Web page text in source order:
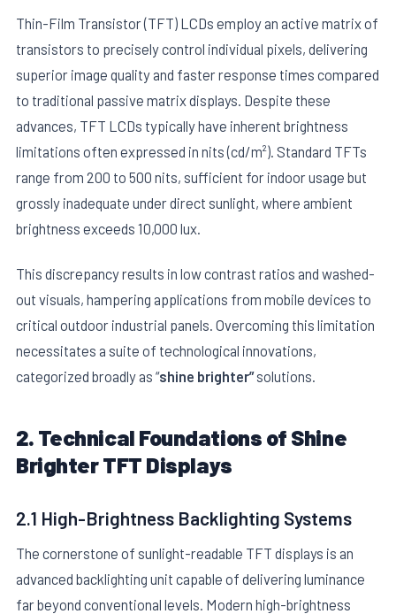
Thin-Film Transistor (TFT) LCDs employ an active matrix of
transistors to precisely control individual pixels, delivering
superior image quality and faster response times compared
to traditional passive matrix displays. Despite these
advances, TFT LCDs typically have inherent brightness
limitations often expressed in nits (cd/m²). Standard TFTs
range from 200 to 500 nits, sufficient for indoor usage but
grossly inadequate under direct sunlight, where ambient
brightness exceeds 10,000 lux.
This discrepancy results in low contrast ratios and washed-
out visuals, hampering applications from mobile devices to
critical outdoor industrial panels. Overcoming this limitation
necessitates a suite of technological innovations,
categorized broadly as “shine brighter”solutions.
2. Technical Foundations of Shine
Brighter TFT Displays
2.1 High-Brightness Backlighting Systems
The cornerstone of sunlight-readable TFT displays is an
advanced backlighting unit capable of delivering luminance
far beyond conventional levels. Modern high-brightness